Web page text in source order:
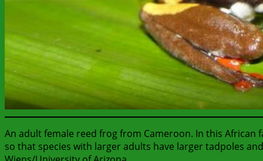
An adult female reed frog from Cameroon. In this African
so that species with larger adults have larger tadpoles